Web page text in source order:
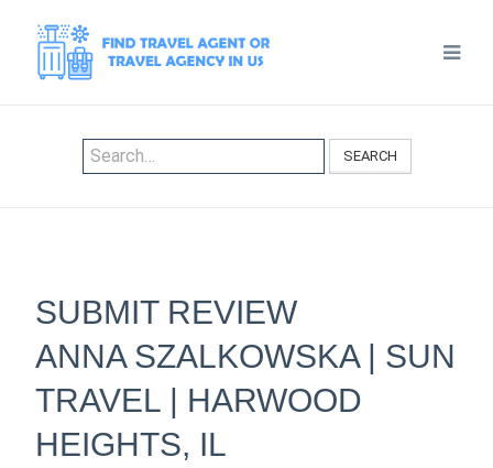
SEARCH
SUBMIT REVIEW
ANNA SZALKOWSKA | SUN
TRAVEL | HARWOOD
HEIGHTS, IL